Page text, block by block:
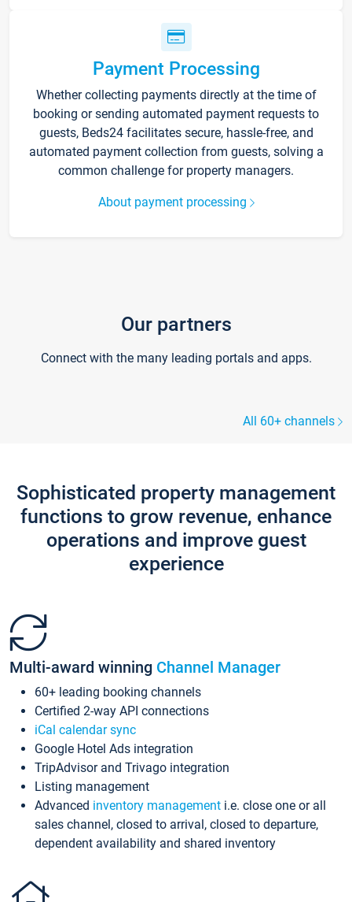
Payment Processing
Whether collecting payments directly at the time of
booking or sending automated payment requests to
guests, Beds24 facilitates secure, hassle-free, and
automated payment collection from guests, solving a
common challenge for property managers.
About payment processing
Our partners
Connect with the many leading portals and apps.
All 60+ channels
Sophisticated property management
functions to grow revenue, enhance
operations and improve guest
experience
Multi-award winning Channel Manager
60+ leading booking channels
Certified 2-way API connections
iCal calendar sync
Google Hotel Ads integration
TripAdvisor and Trivago integration
Listing management
Advanced inventory management i.e. close one or all
sales channel, closed to arrival, closed to departure,
dependent availability and shared inventory